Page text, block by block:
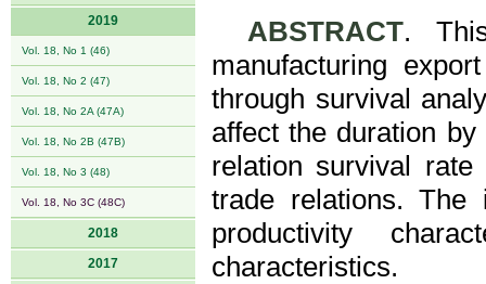
2019
Vol. 18, No 1 (46)
Vol. 18, No 2 (47)
Vol. 18, No 2A (47A)
Vol. 18, No 2B (47B)
Vol. 18, No 3 (48)
Vol. 18, No 3C (48C)
2018
2017
ABSTRACT.
manufacturing
through survival
affect the duration
relation survival
trade relations. The
productivity
characteristics.